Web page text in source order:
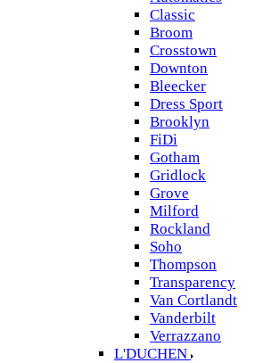
Classic
Broom
Crosstown
Downton
Bleecker
Dress Sport
Brooklyn
FiDi
Gotham
Gridlock
Grove
Milford
Rockland
Soho
Thompson
Transparency
Van Cortlandt
Vanderbilt
Verrazzano
L'DUCHEN